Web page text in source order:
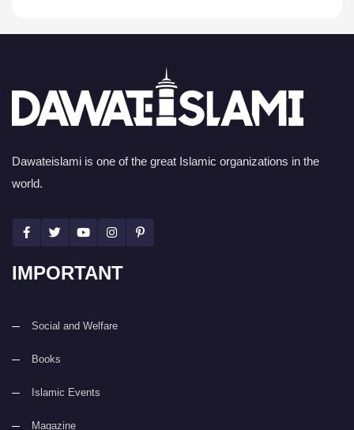
Dawateislami is one of the great Islamic organizations in the
world.
IMPORTANT
Social and Welfare
Books
Islamic Events
Magazine